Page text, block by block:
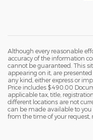
Although every reasonable
accuracy of the information
cannot be guaranteed. This
appearing on it, are
any kind, either express or
Price includes $490.00
applicable tax, title,
different locations are not
can be made available to
from the time of your request,